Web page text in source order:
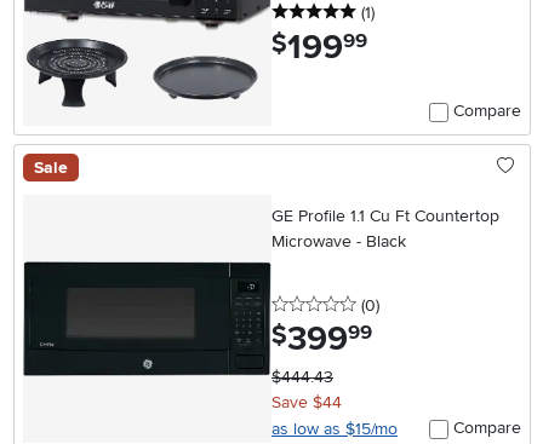
5 stars
(1reviews
)
$199.99
Compare
Sale
GE Profile 1.1 Cu Ft Countertop
Microwave - Black
0 stars
(0reviews
)
$399.99
$444.43
Save $44
as low as $15/mo
Compare